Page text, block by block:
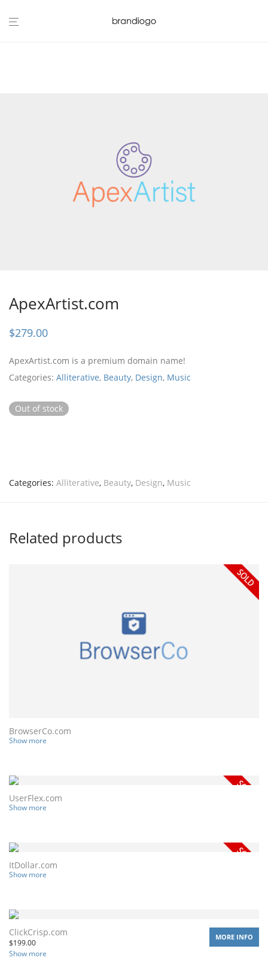
ApexArtist.com
$279.00
ApexArtist.com is a premium domain name!
Categories: Alliterative, Beauty, Design, Music
Out of stock
Categories: Alliterative, Beauty, Design, Music
Related products
BrowserCo.com
Show more
UserFlex.com
Show more
ItDollar.com
Show more
ClickCrisp.com
$199.00
Show more
MORE INFO